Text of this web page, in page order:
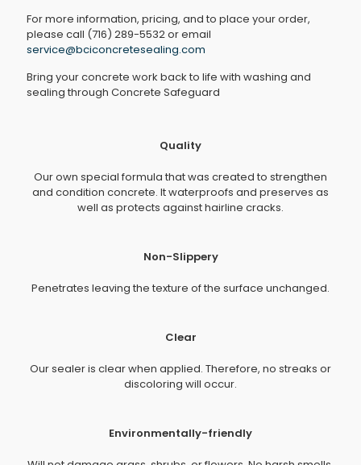
For more information, pricing, and to place your order,
please call (716) 289-5532 or email
service@bciconcretesealing.com
Bring your concrete work back to life with washing and
sealing through Concrete Safeguard
Quality
Our own special formula that was created to strengthen
and condition concrete. It waterproofs and preserves as
well as protects against hairline cracks.
Non-Slippery
Penetrates leaving the texture of the surface unchanged.
Clear
Our sealer is clear when applied. Therefore, no streaks or
discoloring will occur.
Environmentally-friendly